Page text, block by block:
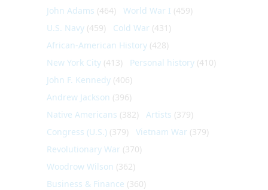
John Adams (464) World War I (459)
U.S. Navy (459) Cold War (431)
African-American History (428)
New York City (413) Personal history (410)
John F. Kennedy (406)
Andrew Jackson (396)
Native Americans (382) Artists (379)
Congress (U.S.) (379) Vietnam War (379)
Revolutionary War (370)
Woodrow Wilson (362)
Business & Finance (360)